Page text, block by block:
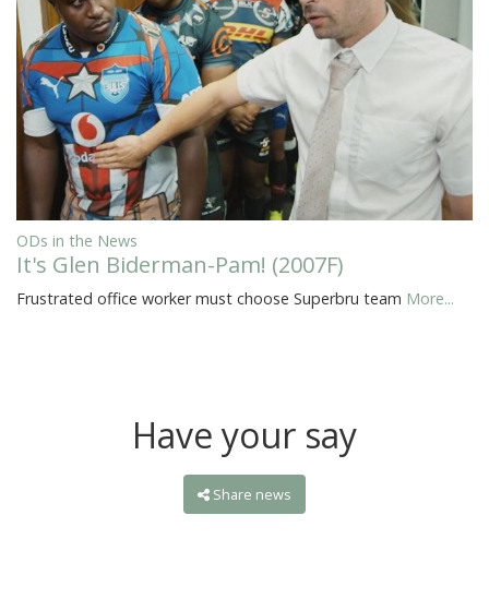
ODs in the News
It's Glen Biderman-Pam! (2007F)
Frustrated office worker must choose Superbru team More...
Have your say
Share news